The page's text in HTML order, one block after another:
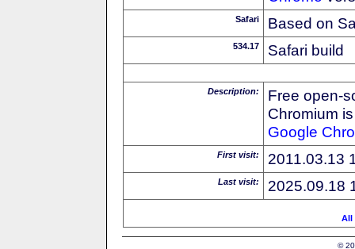
Safari Based on
534.17 Safari build
Description:
Free open-
Chromium
Google
First visit: 2011.03.13
Last visit: 2025.09.18
All
©